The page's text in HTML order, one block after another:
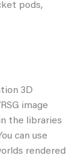
pods,
3D
image
the libraries
can use
rendered